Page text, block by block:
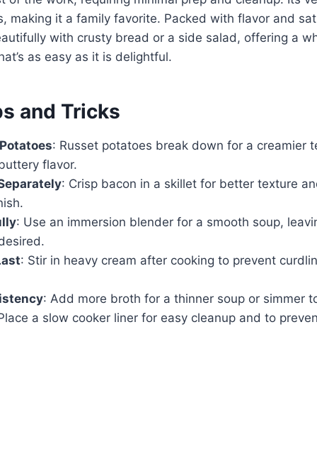
making it a family favorite. Packed with flavor and
with crusty bread or a side salad, offering a
as easy as it is delightful.
and Tricks
: Russet potatoes break down for a creamier
flavor.
: Crisp bacon in a skillet for better texture
: Use an immersion blender for a smooth soup,
: Stir in heavy cream after cooking to prevent
: Add more broth for a thinner soup or simmer
a slow cooker liner for easy cleanup and to